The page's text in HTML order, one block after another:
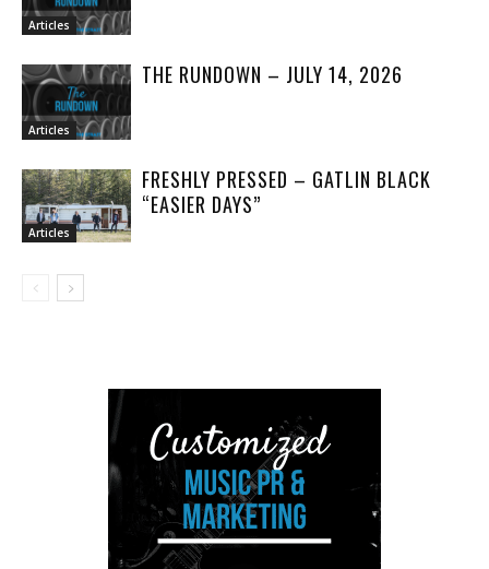
Articles
Articles
THE RUNDOWN – JULY 14, 2026
Articles
FRESHLY PRESSED – GATLIN BLACK
“EASIER DAYS”